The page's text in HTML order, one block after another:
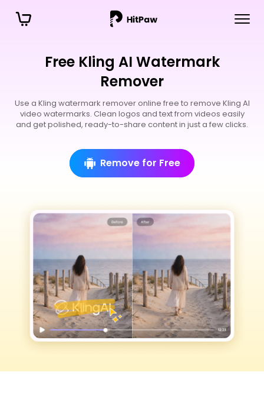
Free Kling AI Watermark
Remover
Use a Kling watermark remover online free to remove Kling AI
video watermarks. Clean logos and text from videos easily
and get polished, ready-to-share content in just a few clicks.
Remove for Free